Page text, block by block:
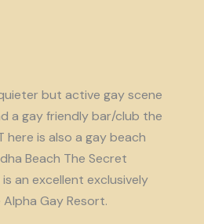
but active gay scene
a gay friendly bar/club the
here is also a gay beach
Beach The Secret
an excellent exclusively
Gay Resort.